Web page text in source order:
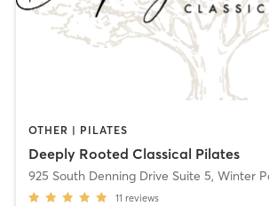
OTHER | PILATES
Deeply Rooted Classical Pilates
925 South Denning Drive Suite 5, Winter
11 reviews